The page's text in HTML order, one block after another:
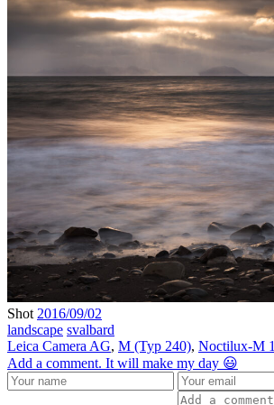
Shot 2016/09/02
landscape svalbard
Leica Camera AG, M (Typ 240), Noctilux-M
Add a comment. It will make my day 😃